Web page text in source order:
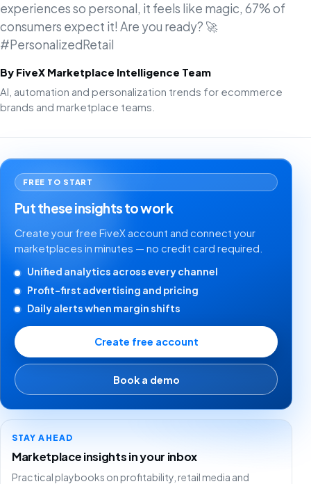
experiences so personal, it feels like magic, 67% of
consumers expect it! Are you ready? 🚀
#PersonalizedRetail
By FiveX Marketplace Intelligence Team
AI, automation and personalization trends for ecommerce
brands and marketplace teams.
FREE TO START
Put these insights to work
Create your free FiveX account and connect your
marketplaces in minutes — no credit card required.
Unified analytics across every channel
Profit-first advertising and pricing
Daily alerts when margin shifts
Create free account
Book a demo
STAY AHEAD
Marketplace insights in your inbox
Practical playbooks on profitability, retail media and